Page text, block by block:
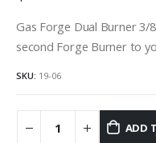
Gas Forge Dual Burner 3/
second Forge Burner to
SKU: 19-06
ADD